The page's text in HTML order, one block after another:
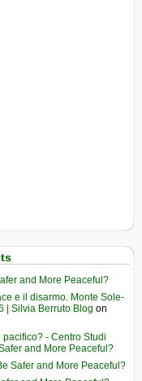
and More Peaceful?
e il disarmo. Monte Sole-
| Silvia Berruto Blog on
- Centro Studi
and More Peaceful?
Safer and More Peaceful?